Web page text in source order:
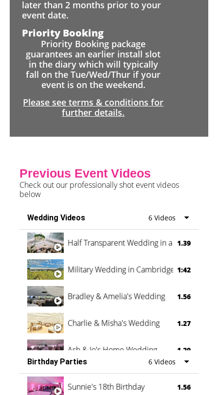
later than 2 months prior to your
event date.
Priority Booking
Priority Booking package
guarantees an earlier install slot
in the diary which will typically
fall on the Tue/Wed/Thur if your
event is on the weekend.
Please see terms & conditions for
further details.
Previous Event Videos
Check out our professionally shot event videos
below
Wedding Videos 6 Videos
Half Transparent Wedding in a Forest
1.39
Military Wedding in Cambridge 1:42
Bradley & Amelia's Wedding 1.56
Charlie & Misha's Wedding 1.27
Ash & Jo's Home Wedding 1.29
Oli & Shannon Testimonial 0:60
Birthday Parties 6 Videos
Sunnie's 18th Birthday 1.56